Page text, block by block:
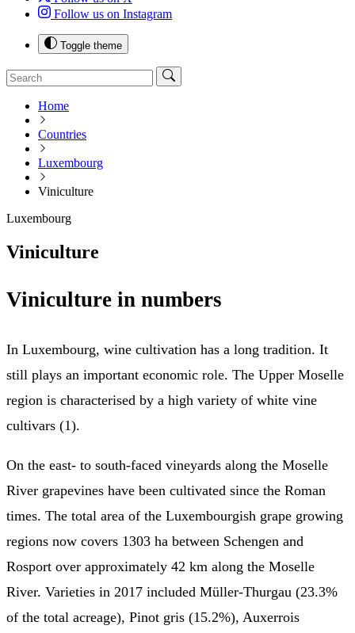
Follow us on Instagram
Toggle theme
Home
Countries
Luxembourg
Viniculture
Luxembourg
Viniculture
Viniculture in numbers
In Luxembourg, wine cultivation has a long tradition. It
still plays an important economic role. The Upper Moselle
region is characterised by a high variety of white vine
cultivars (1).
On the east- to south-faced vineyards along the Moselle
River grapevines have been cultivated since the Roman
times. The total area of the Luxembourgish grape growing
regions now covers 1303 ha between Schengen and
Rosport over approximately 42 km along the Moselle
River. Varieties in 2017 included Müller-Thurgau (23.3%
of the total acreage), Pinot gris (15.2%), Auxerrois